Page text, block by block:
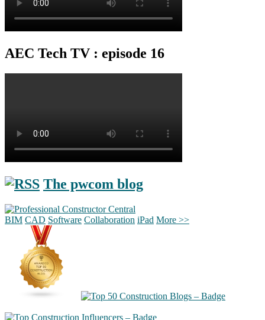
AEC Tech TV : episode 16
The pwcom blog
BIM CAD Software Collaboration iPad More >>